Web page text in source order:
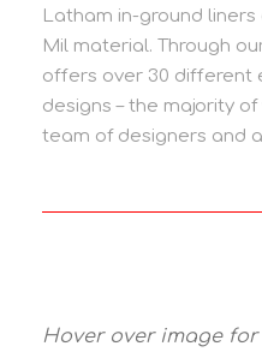
Latham in-ground
Mil material. Through
offers over 30 different
designs – the majority
team of designers and
Hover over image for